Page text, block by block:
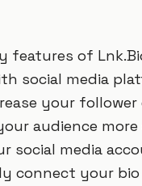
features of
social media
your
audience
social media
connect your